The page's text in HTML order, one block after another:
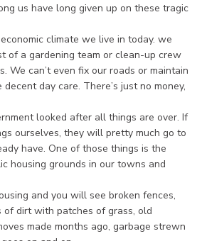
us have long given up on these tragic
climate we live in today. we
of a gardening team or clean-up crew
We can’t even fix our roads or maintain
day care. There’s just no money,
looked after all things are over. If
ourselves, they will pretty much go to
have. One of those things is the
housing grounds in our towns and
and you will see broken fences,
of dirt with patches of grass, old
made months ago, garbage strewn